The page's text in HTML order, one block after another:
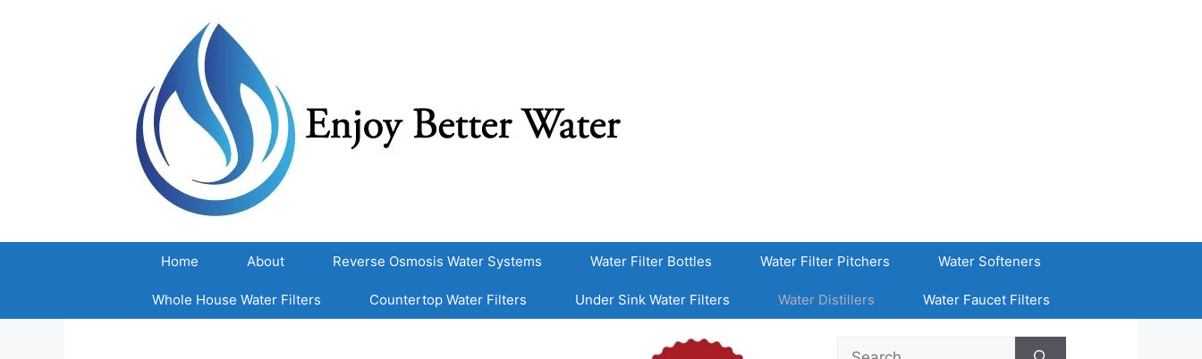
Home About Reverse Osmosis Water Systems Water Filter Bottles Water Filter Pitchers Water Softeners
Whole House Water Filters Countertop Water Filters Under Sink Water Filters Water Distillers Water Faucet Filters
Search